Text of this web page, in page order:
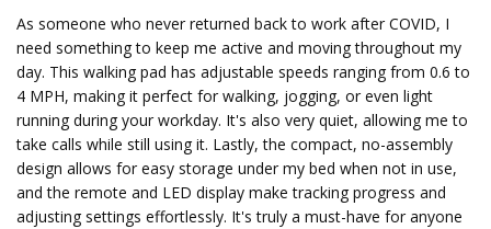
As someone who never returned back to work after COVID, I
need something to keep me active and moving throughout my
day. This walking pad has adjustable speeds ranging from 0.6 to
4 MPH, making it perfect for walking, jogging, or even light
running during your workday. It's also very quiet, allowing me to
take calls while still using it. Lastly, the compact, no-assembly
design allows for easy storage under my bed when not in use,
and the remote and LED display make tracking progress and
adjusting settings effortlessly. It's truly a must-have for anyone